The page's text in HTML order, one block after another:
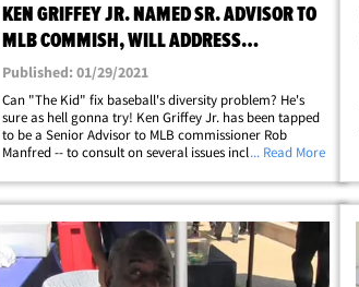
KEN GRIFFEY JR. NAMED SR. ADVISOR TO
MLB COMMISH, WILL ADDRESS
DIVERSITY ISSUES
Published: 01/29/2021
Can "The Kid" fix baseball's diversity problem? He's
sure as hell gonna try! Ken Griffey Jr. has been tapped
to be a Senior Advisor to MLB commissioner Rob
Manfred -- to consult on several issues including
It's a big problem in baseball -- where&hellip;
... Read More